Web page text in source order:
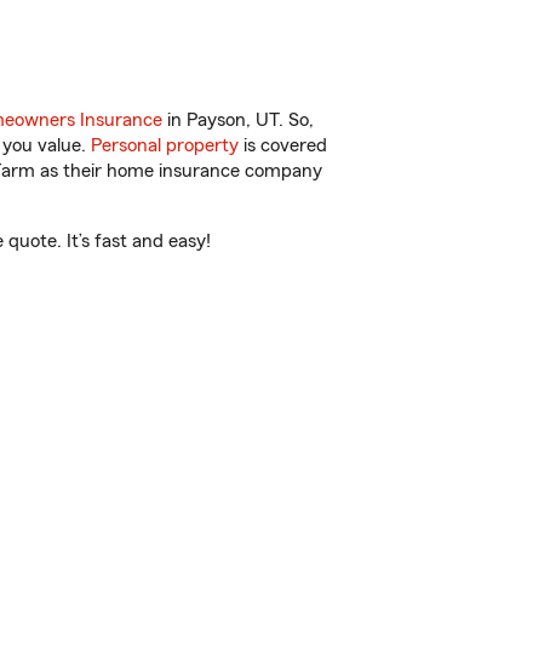
Insurance in Payson, UT. So,
value. Personal property is covered
as their home insurance company
It’s fast and easy!